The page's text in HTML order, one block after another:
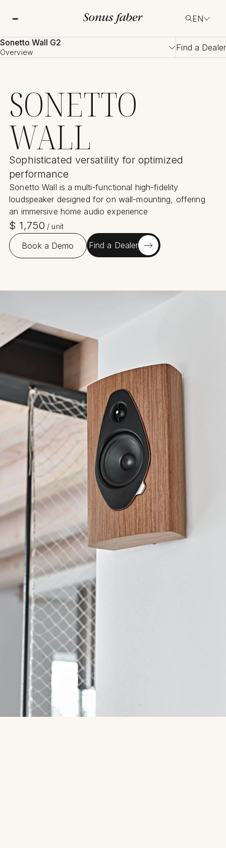
EN
Sonetto Wall G2
Overview Find a Dealer
SONETTO
WALL
Sophisticated versatility for optimized
performance
Sonetto Wall is a multi-functional high-fidelity
loudspeaker designed for on wall-mounting, offering
an immersive home audio experience
$ 1,750 / unit
Book a Demo Find a Dealer